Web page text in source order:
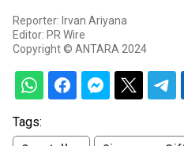
Reporter: Irvan Ariyana
Editor: PR Wire
Copyright © ANTARA 2024
Tags: